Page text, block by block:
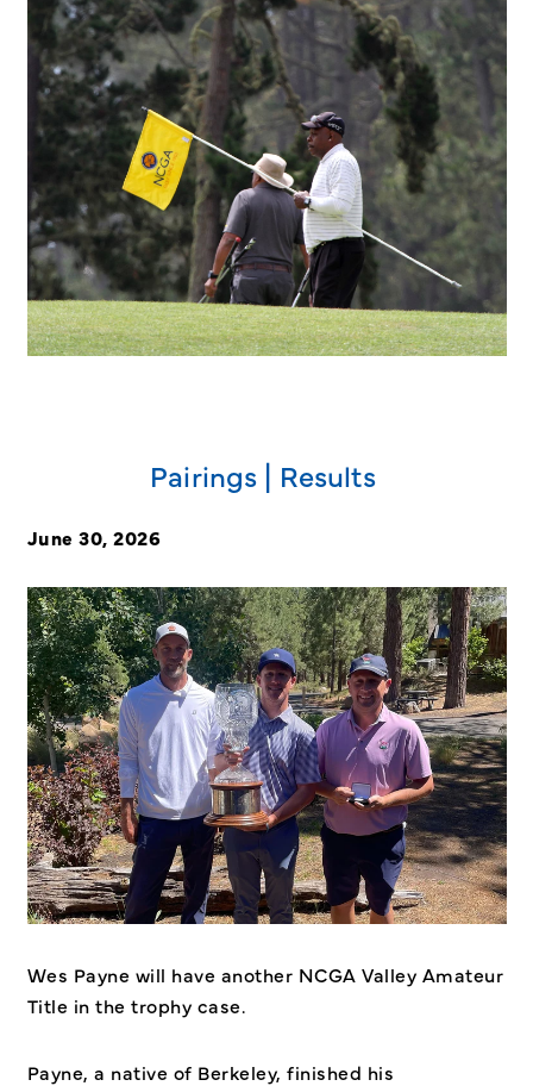
Pairings | Results
June 30, 2026
Wes Payne will have another NCGA Valley Amateur
Title in the trophy case.
Payne, a native of Berkeley, finished his